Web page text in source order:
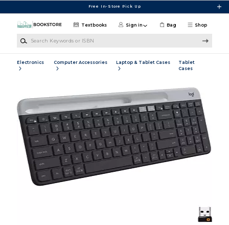
Free In-Store Pick Up
Shop
Textbooks Sign in Bag
Electronics Computer Accessories Laptop & Tablet Cases
Tablet
Cases